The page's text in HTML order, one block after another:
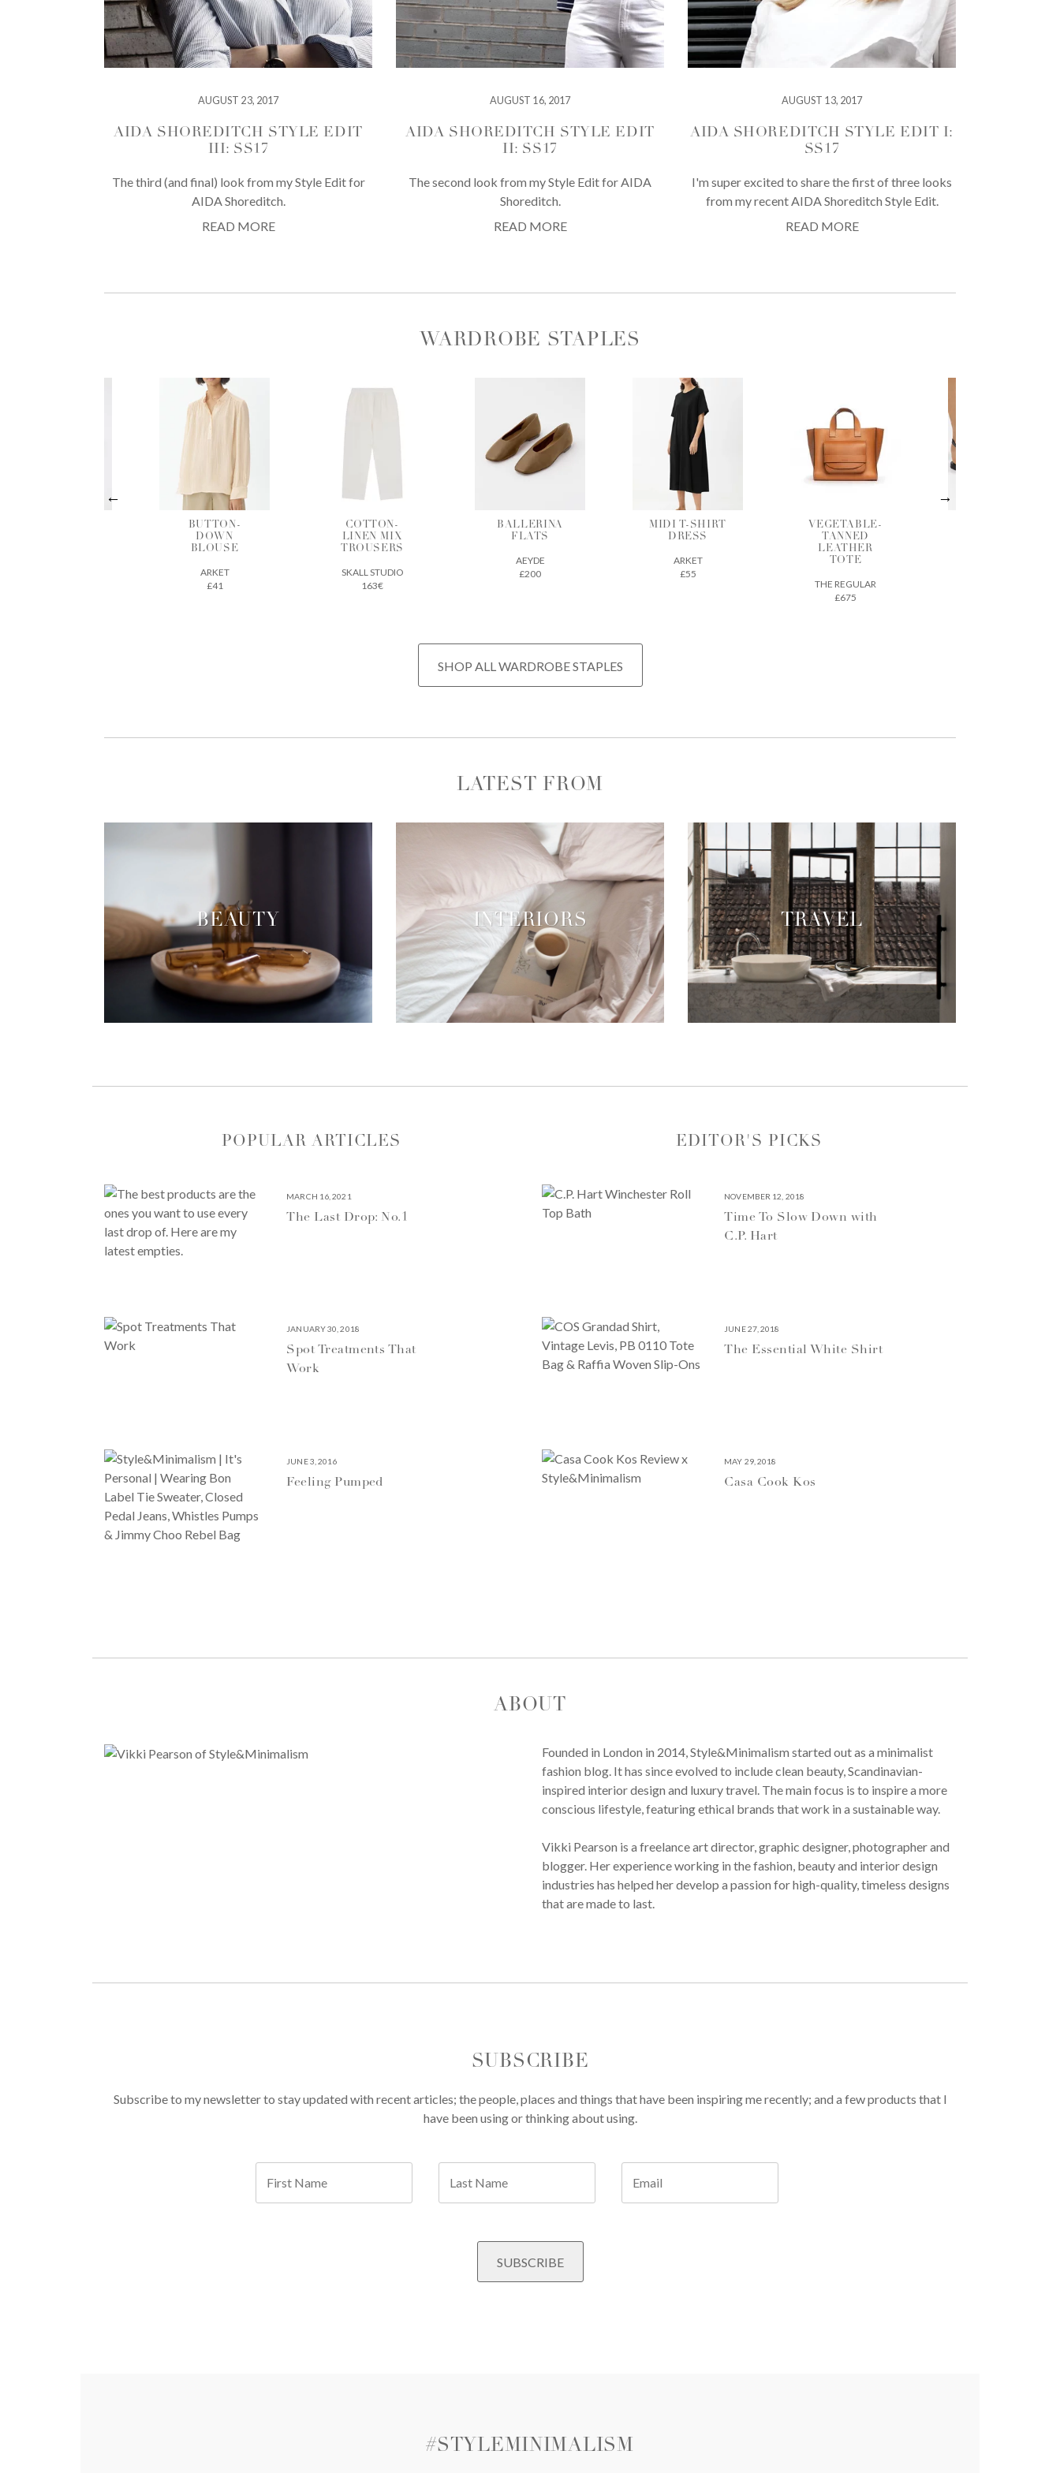
AUGUST 23, 2017
AIDA SHOREDITCH STYLE EDIT
III: SS17
The third (and final) look from my Style Edit for
AIDA Shoreditch.
READ MORE
AUGUST 16, 2017
AIDA SHOREDITCH STYLE EDIT
II: SS17
The second look from my Style Edit for AIDA
Shoreditch.
READ MORE
AUGUST 13, 2017
AIDA SHOREDITCH STYLE EDIT I:
SS17
I'm super excited to share the first of three looks
from my recent AIDA Shoreditch Style Edit.
READ MORE
WARDROBE STAPLES
COTTON-
LINEN MIX
TROUSERS
SKALL STUDIO
163€
BALLERINA
FLATS
£200
MIDI T-SHIRT
DRESS
ARKET
£55
VEGETABLE-
TANNED
TOTE
BLACK
LEATHER
SANDALS
SANDALS
£125
SHOP ALL WARDROBE STAPLES
LATEST FROM
BEAUTY INTERIORS TRAVEL
POPULAR ARTICLES
MARCH 16, 2021
The Last Drop: No.1
JANUARY 30, 2018
Spot Treatments That
Work
JUNE 3, 2016
Feeling Pumped
EDITOR'S PICKS
NOVEMBER 12, 2018
Time To Slow Down with
C.P. Hart
JUNE 27, 2018
The Essential White Shirt
MAY 29, 2018
Casa Cook Kos
ABOUT
Founded in London in 2014, Style&Minimalism started out as a minimalist
fashion blog. It has since evolved to include clean beauty, Scandinavian-
inspired interior design and luxury travel. The main focus is to inspire a more
conscious lifestyle, featuring ethical brands that work in a sustainable way.
Vikki Pearson is a freelance art director, graphic designer, photographer and
blogger. Her experience working in the fashion, beauty and interior design
industries has helped her develop a passion for high-quality, timeless designs
that are made to last.
SUBSCRIBE
Subscribe to my newsletter to stay updated with recent articles; the people, places and things that have been inspiring me recently; and a few products that I
have been using or thinking about using.
#STYLEMINIMALISM